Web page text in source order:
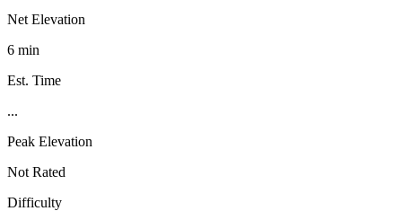
Net Elevation
6 min
Est. Time
...
Peak Elevation
Not Rated
Difficulty